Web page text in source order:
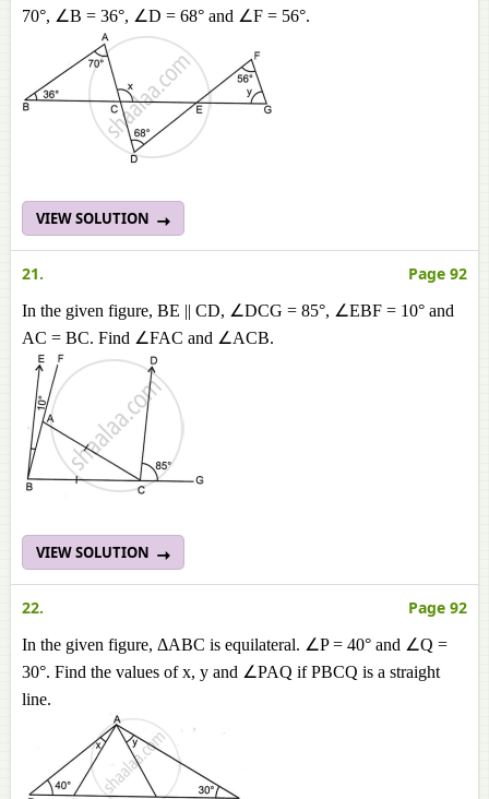
70°, ∠B = 36°, ∠D = 68° and ∠F = 56°.
VIEW SOLUTION
21. Page 92
In the given figure, BE || CD, ∠DCG = 85°, ∠EBF = 10° and
AC = BC. Find ∠FAC and ∠ACB.
VIEW SOLUTION
22. Page 92
In the given figure, ΔABC is equilateral. ∠P = 40° and ∠Q =
30°. Find the values of x, y and ∠PAQ if PBCQ is a straight
line.